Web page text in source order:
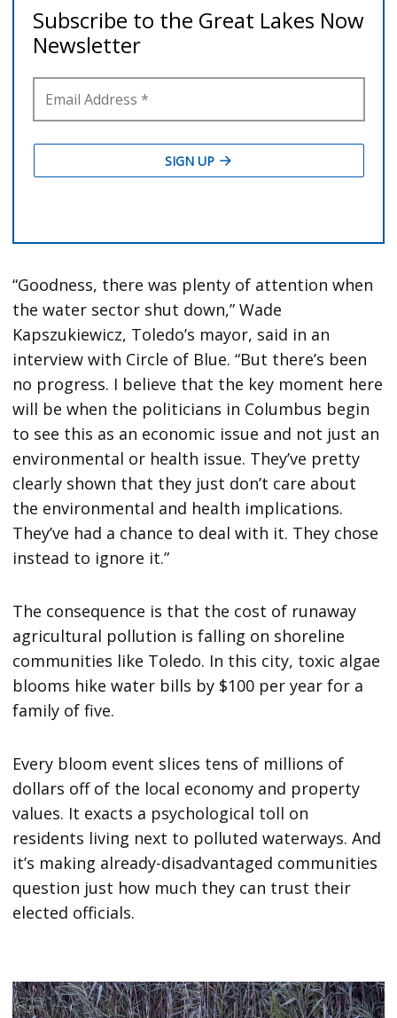
“Goodness, there was plenty of attention when
the water sector shut down,” Wade
Kapszukiewicz, Toledo’s mayor, said in an
interview with Circle of Blue. “But there’s been
no progress. I believe that the key moment here
will be when the politicians in Columbus begin
to see this as an economic issue and not just an
environmental or health issue. They’ve pretty
clearly shown that they just don’t care about
the environmental and health implications.
They’ve had a chance to deal with it. They chose
instead to ignore it.”
The consequence is that the cost of runaway
agricultural pollution is falling on shoreline
communities like Toledo. In this city, toxic algae
blooms hike water bills by $100 per year for a
family of five.
Every bloom event slices tens of millions of
dollars off of the local economy and property
values. It exacts a psychological toll on
residents living next to polluted waterways. And
it’s making already-disadvantaged communities
question just how much they can trust their
elected officials.